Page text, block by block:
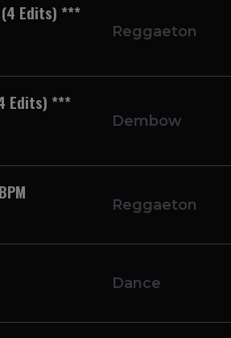
Edits) ***
Reggaeton
Edits) ***
Dembow
Reggaeton
Dance